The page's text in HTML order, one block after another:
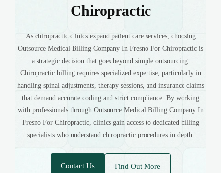
Chiropractic
As chiropractic clinics expand patient care services, choosing
Outsource Medical Billing Company In Fresno For Chiropractic is
a strategic decision that goes beyond simple outsourcing.
Chiropractic billing requires specialized expertise, particularly in
handling spinal adjustments, therapy sessions, and insurance claims
that demand accurate coding and strict compliance. By working
with professionals through Outsource Medical Billing Company In
Fresno For Chiropractic, clinics gain access to dedicated billing
specialists who understand chiropractic procedures in depth.
Contact Us Find Out More